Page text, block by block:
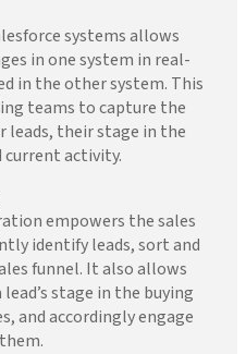
systems allows
in one system in real-
in the other system. This
teams to capture the
their stage in the
current activity.
empowers the sales
identify leads, sort and
funnel. It also allows
stage in the buying
and accordingly engage